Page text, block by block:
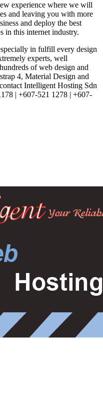
experience where we will
and leaving you with more
and deploy the best
in this internet industry.
in fulfill every design
experts, well
of web design and
4, Material Design and
Intelligent Hosting Sdn
| +607-521 1278 | +607-